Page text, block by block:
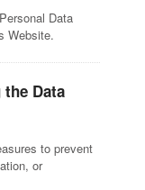
Data
Website.
Data
to prevent
or